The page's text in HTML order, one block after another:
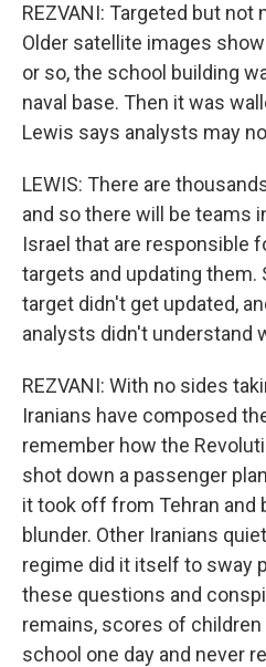
REZVANI: Targeted but
Older satellite images
or so, the school building
naval base. Then it was
Lewis says analysts may
LEWIS: There are
and so there will be teams
Israel that are responsible
targets and updating them.
target didn't get updated,
analysts didn't understand
REZVANI: With no sides
Iranians have composed
remember how the
shot down a passenger
it took off from Tehran and
blunder. Other Iranians
regime did it itself to sway
these questions and
remains, scores of
school one day and never